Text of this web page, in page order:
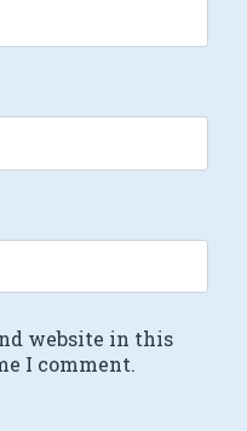
website in this
I comment.